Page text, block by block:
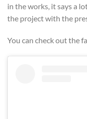
in the works, it says a
the project with the
You can check out the